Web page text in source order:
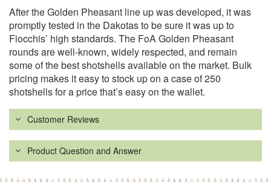
After the Golden Pheasant line up was developed, it was
promptly tested in the Dakotas to be sure it was up to
Fiocchis’ high standards. The FoA Golden Pheasant
rounds are well-known, widely respected, and remain
some of the best shotshells available on the market. Bulk
pricing makes it easy to stock up on a case of 250
shotshells for a price that’s easy on the wallet.
Customer Reviews
Product Question and Answer